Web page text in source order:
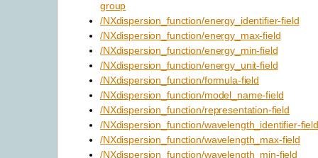
group
/NXdispersion_function/energy_identifier-field
/NXdispersion_function/energy_max-field
/NXdispersion_function/energy_min-field
/NXdispersion_function/energy_unit-field
/NXdispersion_function/formula-field
/NXdispersion_function/model_name-field
/NXdispersion_function/representation-field
/NXdispersion_function/wavelength_identifier-field
/NXdispersion_function/wavelength_max-field
/NXdispersion_function/wavelength_min-field